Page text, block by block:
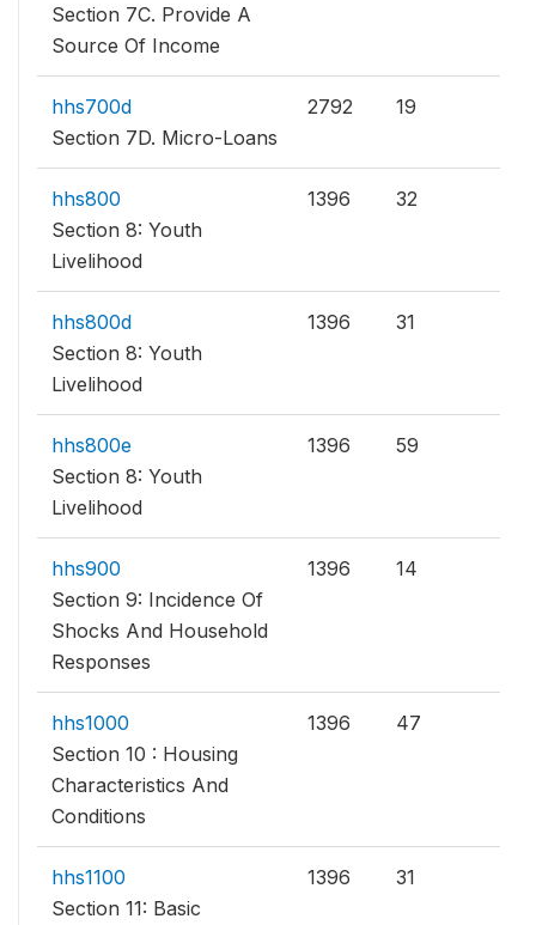
Section 7C. Provide A
Source Of Income
hhs700d
Section 7D. Micro-Loans
2792 19
hhs800
Section 8: Youth
Livelihood
1396 32
hhs800d
Section 8: Youth
Livelihood
1396 31
hhs800e
Section 8: Youth
Livelihood
1396 59
hhs900
Section 9: Incidence Of
Shocks And Household
Responses
1396 14
hhs1000
Section 10 : Housing
Characteristics And
Conditions
1396 47
hhs1100
Section 11: Basic
1396 31